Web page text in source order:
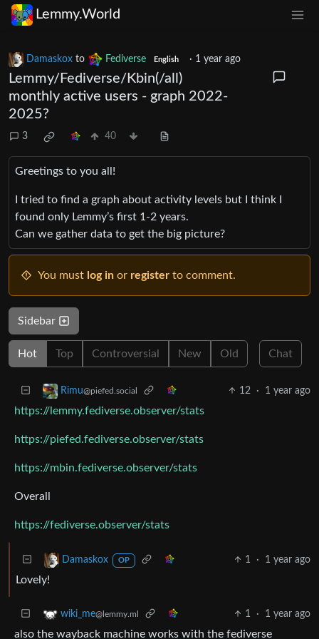
Lemmy.World
Damaskox to Fediverse English · 1 year ago
Lemmy/Fediverse/Kbin(/all)
monthly active users - graph 2022-
2025?
3 40
Greetings to you all!
I tried to find a graph about activity levels but I think I
found only Lemmy’s first 1-2 years.
Can we gather data to get the big picture?
You must log in or register to comment.
Sidebar
Hot Top Controversial New Old Chat
Rimu@piefed.social 12 · 1 year ago
https://lemmy.fediverse.observer/stats
https://piefed.fediverse.observer/stats
https://mbin.fediverse.observer/stats
Overall
https://fediverse.observer/stats
Damaskox OP 1 · 1 year ago
Lovely!
wiki_me@lemmy.ml 1 · 1 year ago
also the wayback machine works with the fediverse